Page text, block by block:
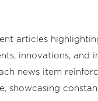
articles
innovations, and
news item
showcasing